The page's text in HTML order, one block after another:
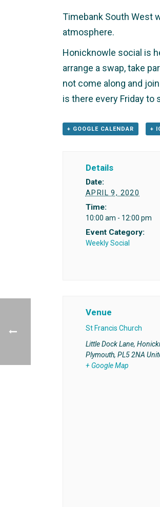
Timebank South West
atmosphere.
Honicknowle social is
arrange a swap, take
not come along and
is there every Friday to
+ GOOGLE CALENDAR +
Details
Date:
APRIL 9, 2020
Time:
10:00 am - 12:00 pm
Event Category:
Weekly Social
Venue
St Francis Church
Little Dock Lane,
Plymouth, PL5 2NA
+ Google Map